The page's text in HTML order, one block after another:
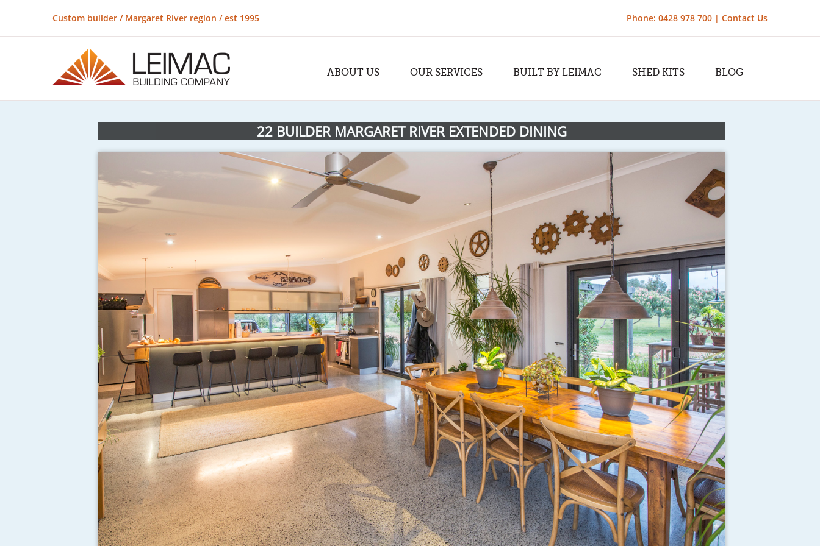
Custom builder / Margaret River region / est 1995 Phone: 0428 978 700 | Contact Us
ABOUT US OUR SERVICES BUILT BY LEIMAC SHED KITS BLOG
22 BUILDER MARGARET RIVER EXTENDED DINING